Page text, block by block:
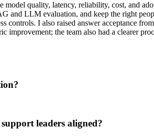
quality, latency, reliability, cost, and
and LLM evaluation, and keep the right
I also raised answer acceptance
the team also had a clearer
leaders aligned?